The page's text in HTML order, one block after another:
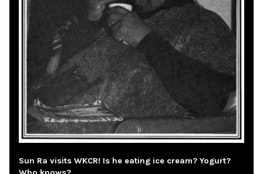
Sun Ra visits WKCR! Is he eating ice cream? Yogurt?